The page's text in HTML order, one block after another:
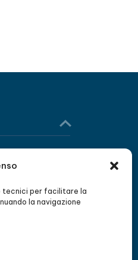
tecnici per facilitare la
la navigazione
become part of
professionals.